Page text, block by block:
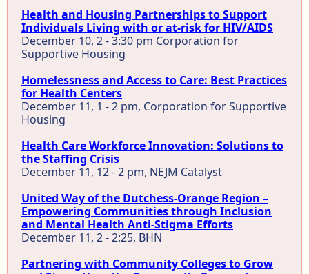
Health and Housing Partnerships to Support
Individuals Living with or at-risk for HIV/AIDS
December 10, 2 - 3:30 pm Corporation for
Supportive Housing
Homelessness and Access to Care: Best Practices
for Health Centers
December 11, 1 - 2 pm, Corporation for Supportive
Housing
Health Care Workforce Innovation: Solutions to
the Staffing Crisis
December 11, 12 - 2 pm, NEJM Catalyst
United Way of the Dutchess-Orange Region –
Empowering Communities through Inclusion
and Mental Health Anti-Stigma Efforts
December 11, 2 - 2:25, BHN
Partnering with Community Colleges to Grow